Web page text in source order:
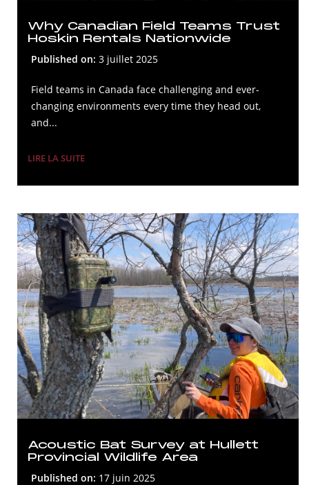
Why Canadian Field Teams Trust
Hoskin Rentals Nationwide
Published on: 3 juillet 2025
Field teams in Canada face challenging and ever-
changing environments every time they head out,
and...
LIRE LA SUITE
Acoustic Bat Survey at Hullett
Provincial Wildlife Area
Published on: 17 juin 2025